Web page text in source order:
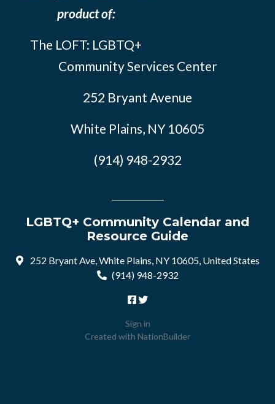
product of:
The LOFT: LGBTQ+
Community Services Center
252 Bryant Avenue
White Plains, NY 10605
(914) 948-2932
LGBTQ+ Community Calendar and
Resource Guide
252 Bryant Ave, White Plains, NY 10605, United States
(914) 948-2932
Sign in
Created with NationBuilder